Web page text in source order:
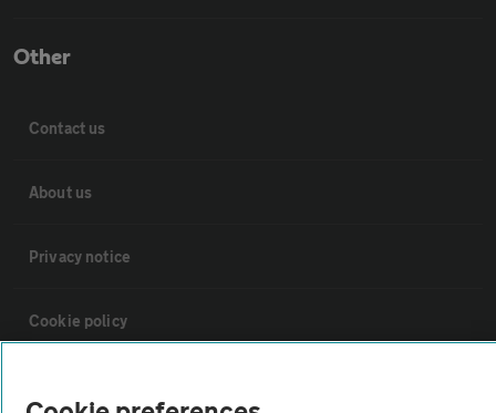
Other
Contact us
About us
Privacy notice
Cookie policy